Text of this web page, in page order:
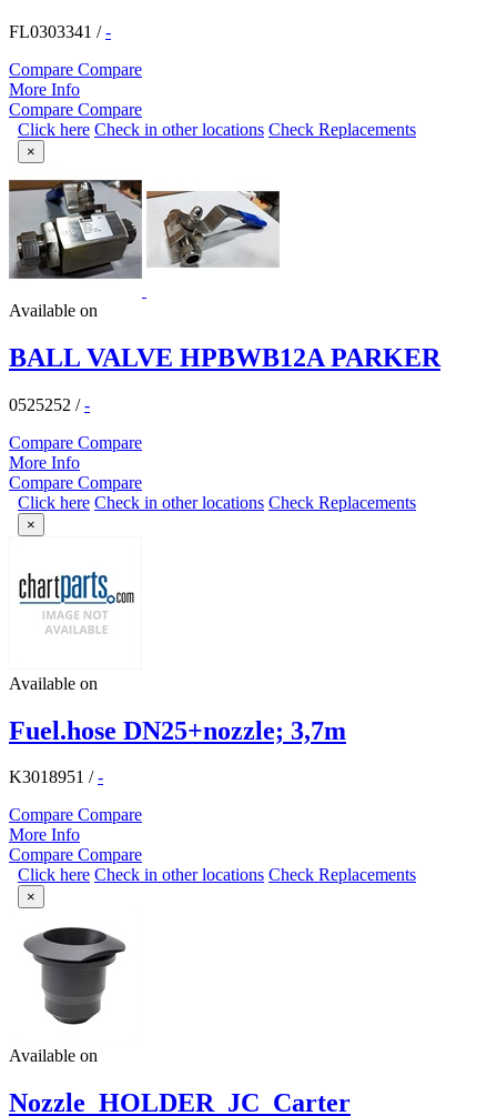
FL0303341 /-
Compare Compare
More Info
Compare Compare
Click here Check in other locations Check Replacements
×
Available on
BALL VALVE HPBWB12A PARKER
0525252 /-
Compare Compare
More Info
Compare Compare
Click here Check in other locations Check Replacements
×
Available on
Fuel.hose DN25+nozzle; 3,7m
K3018951 /-
Compare Compare
More Info
Compare Compare
Click here Check in other locations Check Replacements
×
Available on
Nozzle_HOLDER_JC_Carter